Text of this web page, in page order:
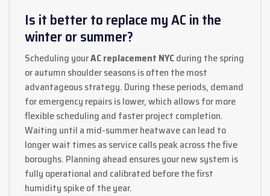
Is it better to replace my AC in the
winter or summer?
Scheduling yourAC replacement NYCduring the spring
or autumn shoulder seasons is often the most
advantageous strategy. During these periods, demand
for emergency repairs is lower, which allows for more
flexible scheduling and faster project completion.
Waiting until a mid-summer heatwave can lead to
longer wait times as service calls peak across the five
boroughs. Planning ahead ensures your new system is
fully operational and calibrated before the first
humidity spike of the year.